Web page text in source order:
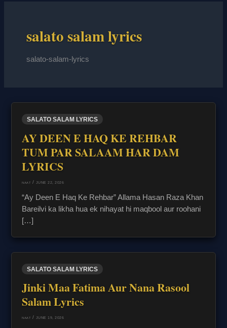
salato salam lyrics
salato-salam-lyrics
SALATO SALAM LYRICS
AY DEEN E HAQ KE REHBAR
TUM PAR SALAAM HAR DAM
LYRICS
NAAT / JUNE 22, 2026
“Ay Deen E Haq Ke Rehbar” Allama Hasan Raza Khan
Bareilvi ka likha hua ek nihayat hi maqbool aur roohani
[…]
SALATO SALAM LYRICS
Jinki Maa Fatima Aur Nana Rasool
Salam Lyrics
NAAT / JUNE 19, 2026